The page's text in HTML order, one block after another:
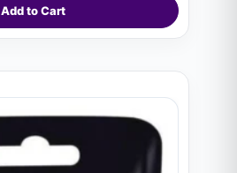
Add to Cart